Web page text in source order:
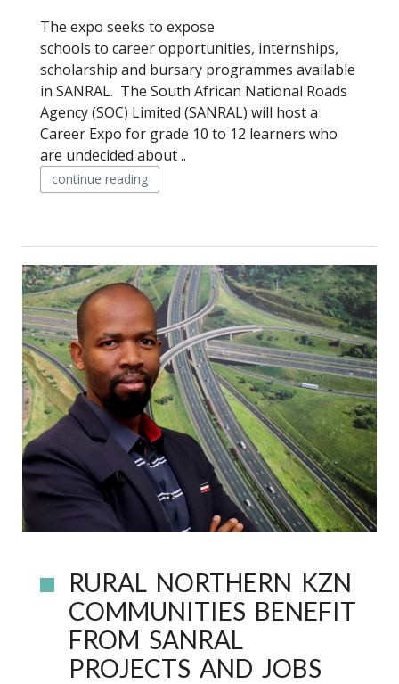
The expo seeks to expose
schools to career opportunities, internships,
scholarship and bursary programmes available
in SANRAL. The South African National Roads
Agency (SOC) Limited (SANRAL) will host a
Career Expo for grade 10 to 12 learners who
are undecided about ..
continue reading
RURAL NORTHERN KZN
COMMUNITIES BENEFIT
FROM SANRAL
PROJECTS AND JOBS